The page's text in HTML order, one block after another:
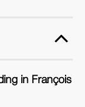
in François